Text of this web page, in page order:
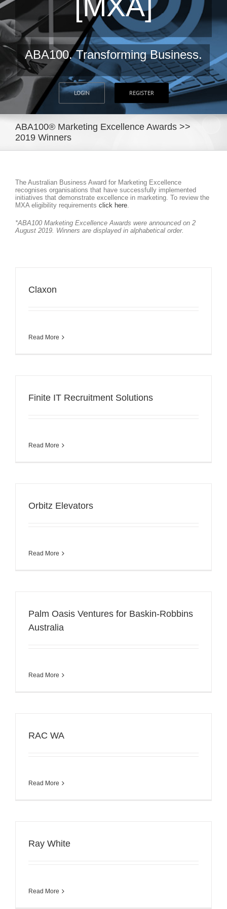
ABA100. Transforming Business.
LOGIN REGISTER
ABA100® Marketing Excellence Awards >>
2019 Winners
The Australian Business Award for Marketing Excellence
recognises organisations that have successfully implemented
initiatives that demonstrate excellence in marketing. To review the
MXA eligibility requirements click here
*ABA100 Marketing Excellence Awards were announced on 2
August 2019. Winners are displayed in alphabetical order.
Claxon
Read More
Finite IT Recruitment Solutions
Read More
Orbitz Elevators
Read More
Palm Oasis Ventures for Baskin-Robbins
Australia
Read More
RAC WA
Read More
Ray White
Read More